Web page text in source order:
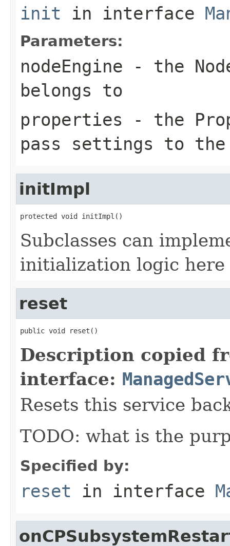
init in interface
Parameters:
nodeEngine - the
belongs to
properties - the
pass settings to
initImpl
protected void initImpl()
Subclasses can
initialization logic here
reset
public void reset()
Description copied
interface:
Resets this service
TODO: what is the
Specified by:
reset in interface